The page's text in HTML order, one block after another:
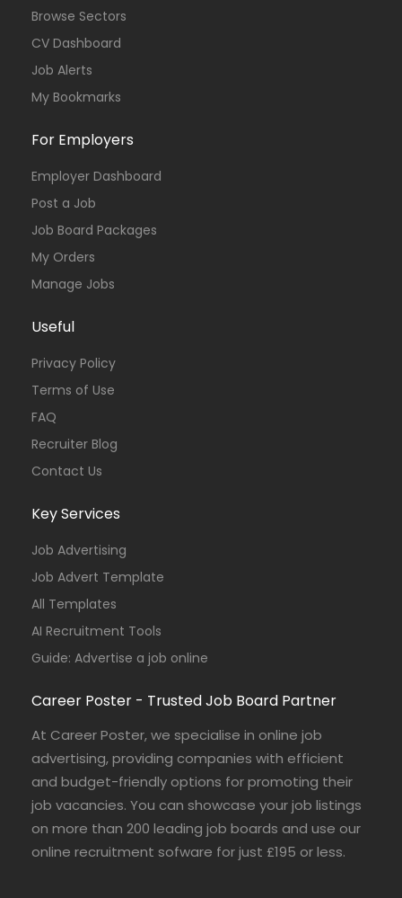
Browse Sectors
CV Dashboard
Job Alerts
My Bookmarks
For Employers
Employer Dashboard
Post a Job
Job Board Packages
My Orders
Manage Jobs
Useful
Privacy Policy
Terms of Use
FAQ
Recruiter Blog
Contact Us
Key Services
Job Advertising
Job Advert Template
All Templates
AI Recruitment Tools
Guide: Advertise a job online
Career Poster - Trusted Job Board Partner
At Career Poster, we specialise in online job
advertising, providing companies with efficient
and budget-friendly options for promoting their
job vacancies. You can showcase your job listings
on more than 200 leading job boards and use our
online recruitment sofware for just £195 or less.